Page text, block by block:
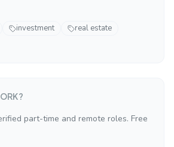
investment
real estate
part-time and remote roles. Free